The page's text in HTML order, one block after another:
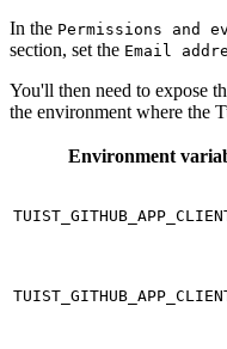
In the Permissions and
section, set the Email
You'll then need to expose
the environment where the
Environment